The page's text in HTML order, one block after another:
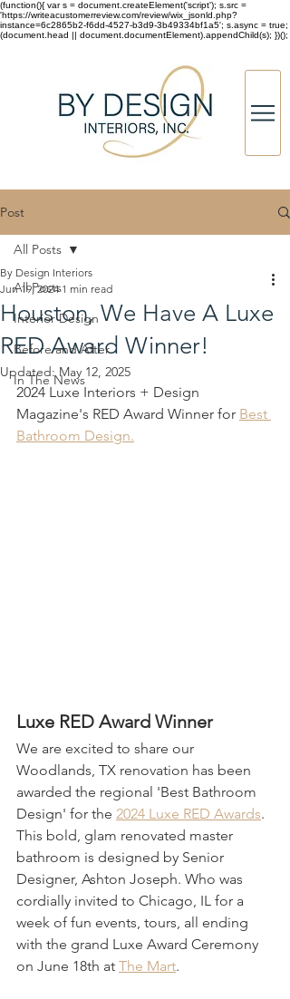
(function(){ var s = document.createElement('script'); s.src =
'https://writeacustomerreview.com/review/wix_jsonld.php?
instance=6c2865b2-f6dd-4527-b3d9-3b49334bf1a5'; s.async = true;
(document.head || document.documentElement).appendChild(s); })();
Post
All Posts
Interior Design
Before and After
In The News
All Posts
Houston, We Have A Luxe
RED Award Winner!
By Design Interiors
Jun 19, 2024 1 min read
Updated: May 12, 2025
2024 Luxe Interiors + Design
Magazine's RED Award Winner for Best
Bathroom Design.
Luxe RED Award Winner
We are excited to share our
Woodlands, TX renovation has been
awarded the regional 'Best Bathroom
Design' for the 2024 Luxe RED Awards.
This bold, glam renovated master
bathroom is designed by Senior
Designer, Ashton Joseph. Who was
cordially invited to Chicago, IL for a
week of fun events, tours, all ending
with the grand Luxe Award Ceremony
on June 18th at The Mart.